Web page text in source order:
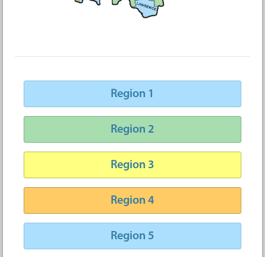
Region 1
Region 2
Region 3
Region 4
Region 5